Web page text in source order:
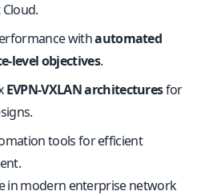
withautomated
level objectives.
EVPN-VXLAN architecturesfor
tools for efficient
in modern enterprise network